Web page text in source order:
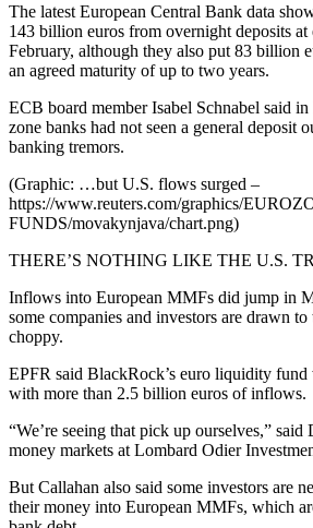
The latest European Central Bank data
143 billion euros from overnight deposits at
February, although they also put 83 billion
an agreed maturity of up to two years.
ECB board member Isabel Schnabel said
zone banks had not seen a general deposit
banking tremors.
(Graphic: …but U.S. flows surged –
https://www.reuters.com/graphics/
FUNDS/movakynjava/chart.png)
THERE’S NOTHING LIKE THE U.S.
Inflows into European MMFs did jump in
some companies and investors are drawn
choppy.
EPFR said BlackRock’s euro liquidity fund
with more than 2.5 billion euros of inflows.
“We’re seeing that pick up ourselves,”
money markets at Lombard Odier
But Callahan also said some investors are
their money into European MMFs, which